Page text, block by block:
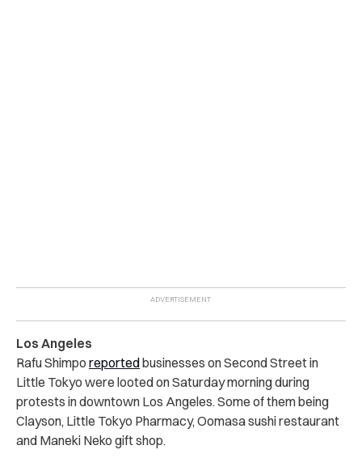
Los Angeles
Rafu Shimpo reportedbusinesses on Second Street in
Little Tokyo were looted on Saturday morning during
protests in downtown Los Angeles. Some of them being
Clayson, Little Tokyo Pharmacy, Oomasa sushi restaurant
and Maneki Neko gift shop.